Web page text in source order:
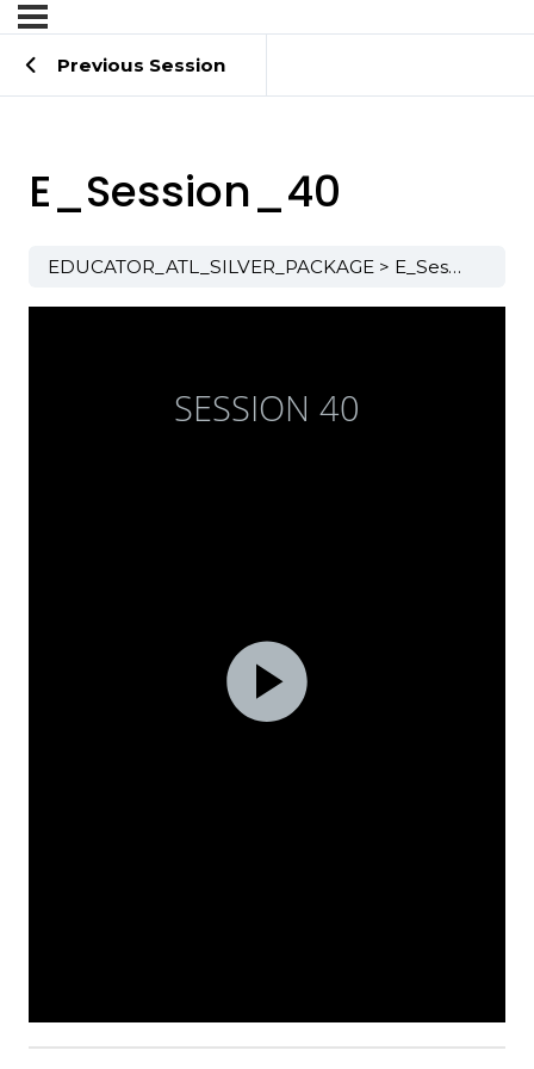
Previous Session
E_Session_40
EDUCATOR_ATL_SILVER_PACKAGE E_Session_40